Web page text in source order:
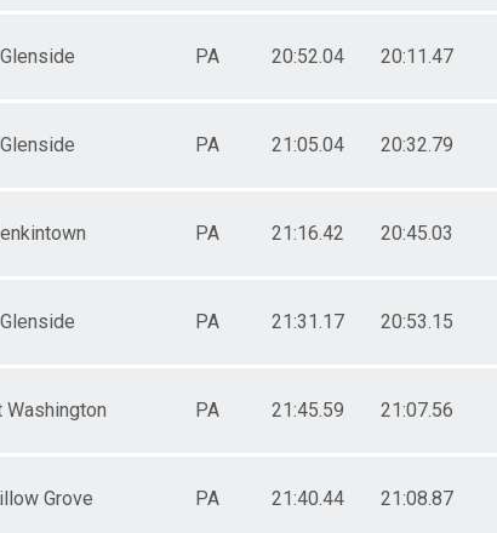
Glenside PA 20:52.04 20:11.47
Glenside PA 21:05.04 20:32.79
PA 21:16.42 20:45.03
Glenside PA 21:31.17 20:53.15
Washington PA 21:45.59 21:07.56
Grove PA 21:40.44 21:08.87